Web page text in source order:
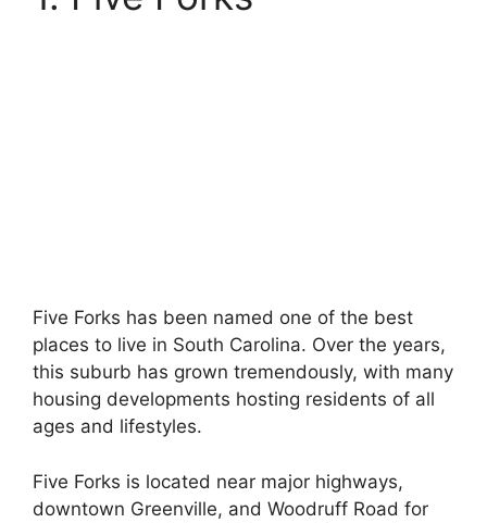
Five Forks has been named one of the best
places to live in South Carolina. Over the years,
this suburb has grown tremendously, with many
housing developments hosting residents of all
ages and lifestyles.
Five Forks is located near major highways,
downtown Greenville, and Woodruff Road for